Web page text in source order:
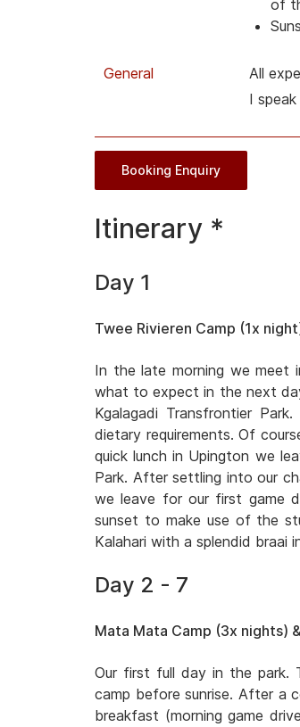
of
General
All
I speak
Booking Enquiry
Itinerary *
Day 1
Twee Rivieren Camp (1x
In the late morning we meet
what to expect in the next
Kgalagadi Transfrontier
dietary requirements. Of
quick lunch in Upington we
Park. After settling into our
we leave for our first game
sunset to make use of the
Kalahari with a splendid braai
Day 2 - 7
Mata Mata Camp (3x nights)
Our first full day in the park.
camp before sunrise. After a
breakfast (morning game